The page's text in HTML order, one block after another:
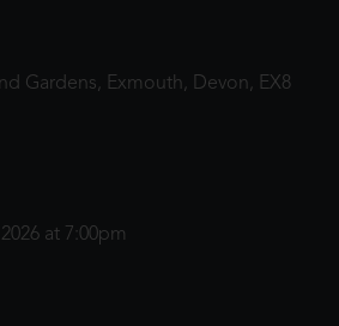
Gardens, Exmouth, Devon, EX8
at 7:00pm